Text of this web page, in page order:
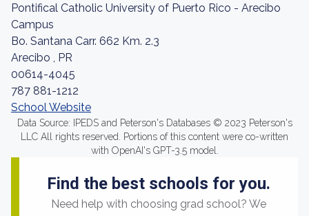
Pontifical Catholic University of Puerto Rico - Arecibo
Campus
Bo. Santana Carr. 662 Km. 2.3
Arecibo , PR
00614-4045
787 881-1212
School Website
Data Source: IPEDS and Peterson's Databases © 2023 Peterson's
LLC All rights reserved. Portions of this content were co-written
with OpenAI's GPT-3.5 model.
Find the best schools for you.
Need help with choosing grad school? We